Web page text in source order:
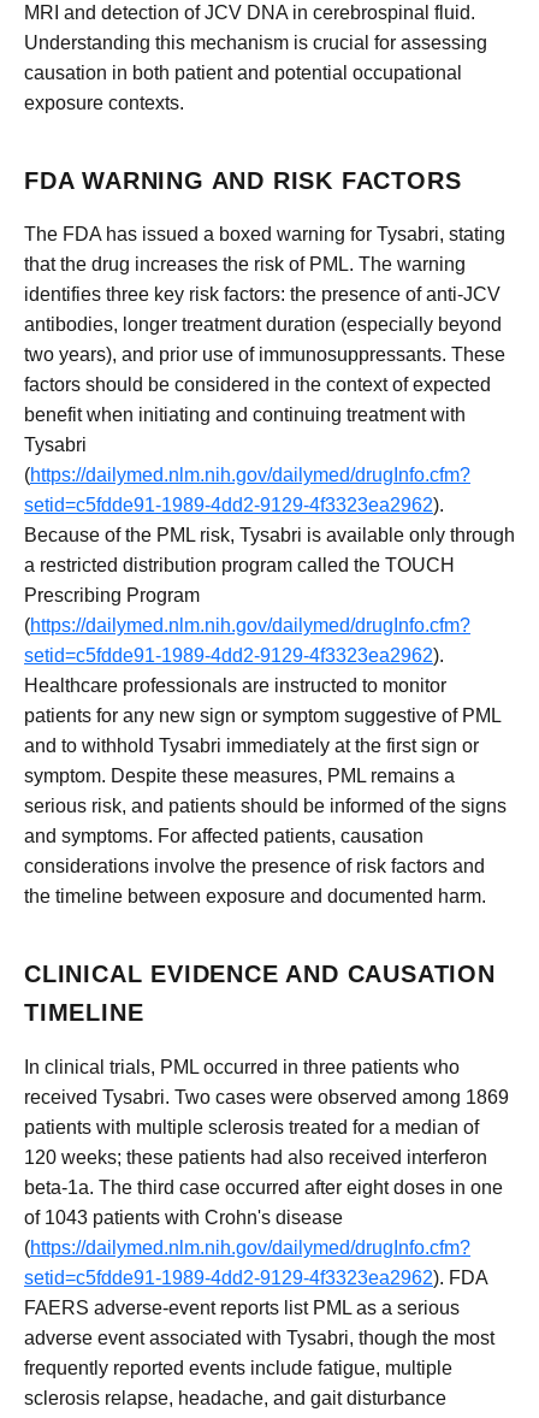
MRI and detection of JCV DNA in cerebrospinal fluid.
Understanding this mechanism is crucial for assessing
causation in both patient and potential occupational
exposure contexts.
FDA WARNING AND RISK FACTORS
The FDA has issued a boxed warning for Tysabri, stating
that the drug increases the risk of PML. The warning
identifies three key risk factors: the presence of anti-JCV
antibodies, longer treatment duration (especially beyond
two years), and prior use of immunosuppressants. These
factors should be considered in the context of expected
benefit when initiating and continuing treatment with
Tysabri
(https://dailymed.nlm.nih.gov/dailymed/drugInfo.cfm?
setid=c5fdde91-1989-4dd2-9129-4f3323ea2962).
Because of the PML risk, Tysabri is available only through
a restricted distribution program called the TOUCH
Prescribing Program
(https://dailymed.nlm.nih.gov/dailymed/drugInfo.cfm?
setid=c5fdde91-1989-4dd2-9129-4f3323ea2962).
Healthcare professionals are instructed to monitor
patients for any new sign or symptom suggestive of PML
and to withhold Tysabri immediately at the first sign or
symptom. Despite these measures, PML remains a
serious risk, and patients should be informed of the signs
and symptoms. For affected patients, causation
considerations involve the presence of risk factors and
the timeline between exposure and documented harm.
CLINICAL EVIDENCE AND CAUSATION
TIMELINE
In clinical trials, PML occurred in three patients who
received Tysabri. Two cases were observed among 1869
patients with multiple sclerosis treated for a median of
120 weeks; these patients had also received interferon
beta-1a. The third case occurred after eight doses in one
of 1043 patients with Crohn's disease
(https://dailymed.nlm.nih.gov/dailymed/drugInfo.cfm?
setid=c5fdde91-1989-4dd2-9129-4f3323ea2962). FDA
FAERS adverse-event reports list PML as a serious
adverse event associated with Tysabri, though the most
frequently reported events include fatigue, multiple
sclerosis relapse, headache, and gait disturbance